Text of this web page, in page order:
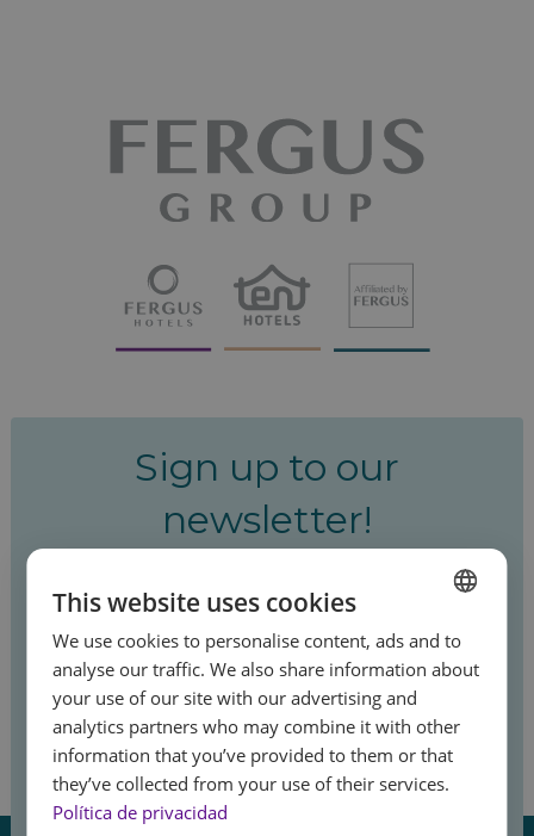
Sign up to our
newsletter!
Be the first to hear about our special offers
and latest news.
Sign up
Feel
SPANISH
ENGLISH
FRENCH
GERMAN
This website uses cookies
We use cookies to personalise content, ads and to
analyse our traffic. We also share information about
your use of our site with our advertising and
analytics partners who may combine it with other
information that you’ve provided to them or that
they’ve collected from your use of their services.
Política de privacidad